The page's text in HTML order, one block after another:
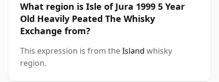
What region is Isle of Jura 1999 5 Year
Old Heavily Peated The Whisky
Exchange from?
This expression is from theIsland whisky
region.